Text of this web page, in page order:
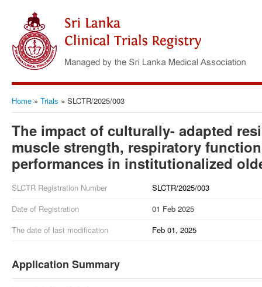
Home » Trials » SLCTR/2025/003
The impact of culturally- adapted
muscle strength, respiratory
performances in institutionalized
SLCTR Registration Number
SLCTR/2025/003
Date of Registration
01 Feb 2025
The date of last modification
Feb 01, 2025
Application Summary